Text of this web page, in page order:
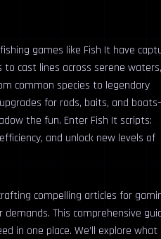
games like Fish It have
cast lines across serene waters,
common species to legendary
for rods, baits, and
the fun. Enter Fish It scripts:
and unlock new levels of
compelling articles for
This comprehensive
in one place. We’ll explore what